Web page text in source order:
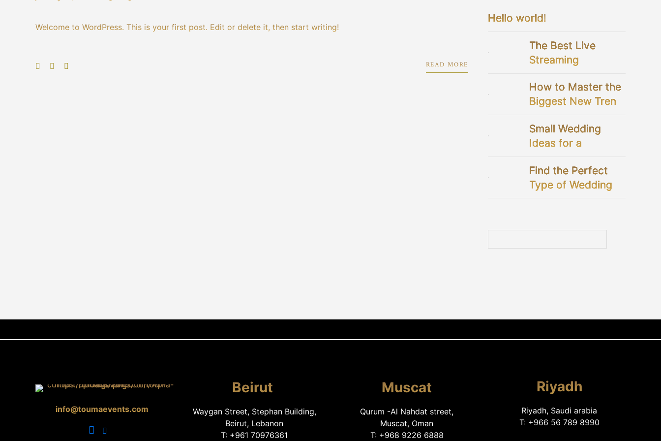
Welcome to WordPress. This is your first post. Edit or delete it, then start writing!
READ MORE
Hello world!
The Best Live
Streaming
Virtual Wedding
How to Master the
Biggest New Trend
Small Wedding
Ideas for a
Celebration
Find the Perfect
Type of Wedding
info@toumaevents.com
Beirut
Waygan Street, Stephan Building,
Beirut, Lebanon
T: +961 70976361
Muscat
Qurum -Al Nahdat street,
Muscat, Oman
T: +968 9226 6888
Riyadh
Riyadh, Saudi arabia
T: +966 56 789 8990